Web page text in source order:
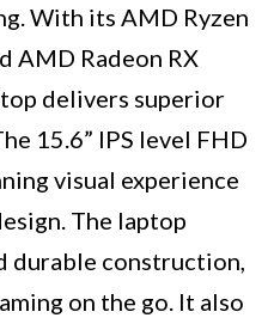
With its AMD Ryzen
AMD Radeon RX
delivers superior
15.6” IPS level FHD
visual experience
The laptop
durable construction,
on the go. It also